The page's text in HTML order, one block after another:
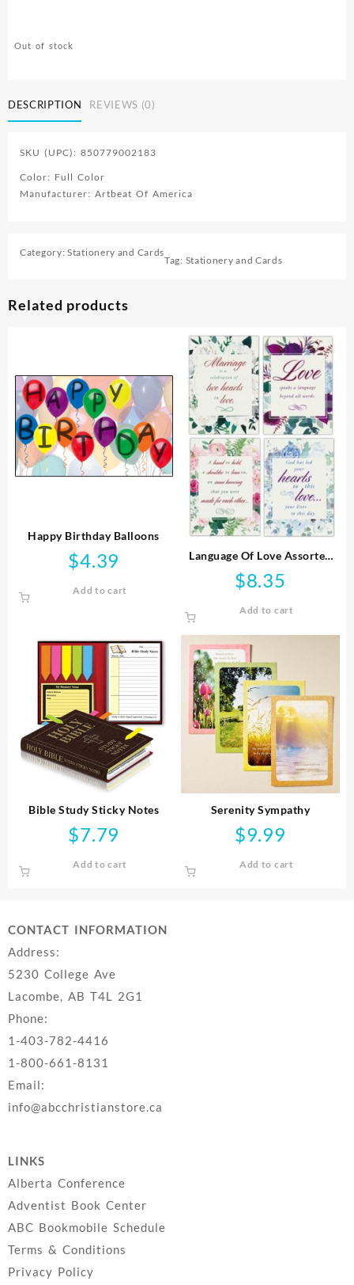
Out of stock
DESCRIPTION REVIEWS (0)
SKU (UPC): 850779002183
Color: Full Color
Manufacturer: Artbeat Of America
Category:Stationery and Cards
Tag: Stationery and Cards
Related products
Happy Birthday Balloons
$4.39
Add to cart
Language Of Love Assorted
Wedding KJV Box Of 12
$8.35
Add to cart
Bible Study Sticky Notes
$7.79
Add to cart
Serenity Sympathy
$9.99
Add to cart
CONTACT INFORMATION
Address:
5230 College Ave
Lacombe, AB T4L 2G1
Phone:
1-403-782-4416
1-800-661-8131
Email:
info@abcchristianstore.ca
LINKS
Alberta Conference
Adventist Book Center
ABC Bookmobile Schedule
Terms & Conditions
Privacy Policy